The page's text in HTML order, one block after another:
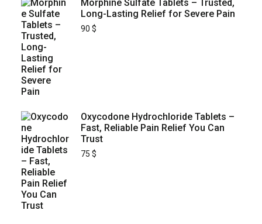
Morphine Sulfate Tablets – Trusted,
Long-Lasting Relief for Severe Pain
90 $
Oxycodone Hydrochloride Tablets –
Fast, Reliable Pain Relief You Can
Trust
75 $